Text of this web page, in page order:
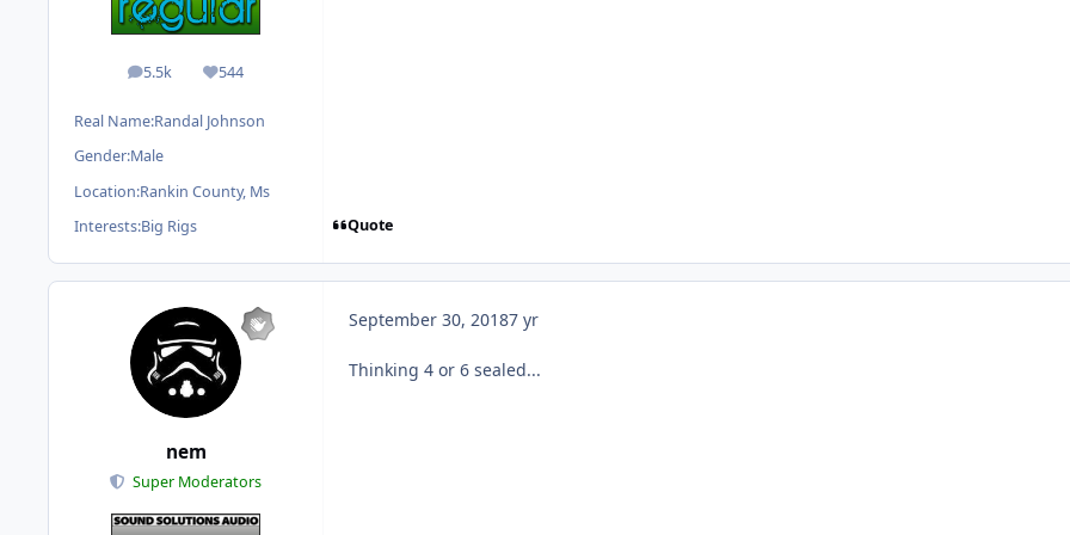
5.5k
posts 544
Reputation
Real Name:Randal Johnson
Gender:Male
Location:Rankin County, Ms
Interests:Big Rigs Quote
nem
Super Moderators
September 30, 20187 yr
Thinking 4 or 6 sealed...